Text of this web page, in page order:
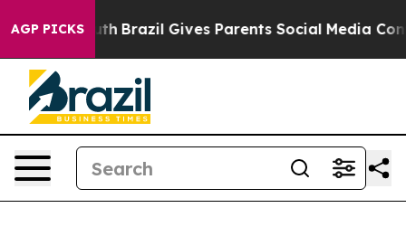
AGP PICKS
Youth Brazil Gives Parents Social Media Controls